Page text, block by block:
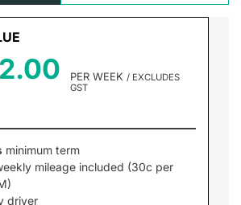
PER WEEK / EXCLUDES
GST
minimum term
mileage included (30c per
driver